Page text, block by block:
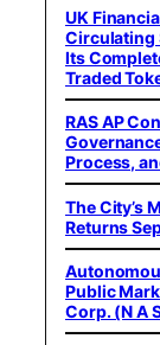
UK
Circulating
Its
Traded
RAS AP
Process,
The City’s
Returns
Public
Corp. (N A